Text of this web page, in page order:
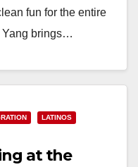
fun for the entire
Yang brings…
LATINOS
at the